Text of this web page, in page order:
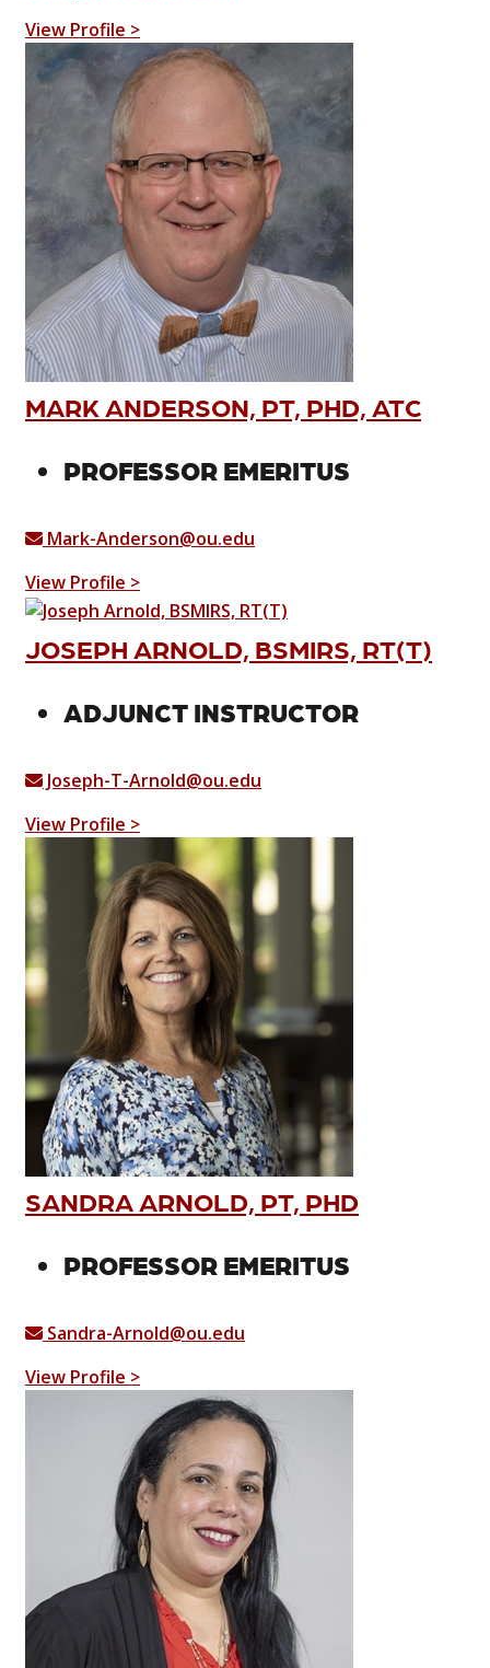
View Profile >
MARK ANDERSON, PT, PHD, ATC
PROFESSOR EMERITUS
Mark-Anderson@ou.edu
View Profile >
JOSEPH ARNOLD, BSMIRS, RT(T)
ADJUNCT INSTRUCTOR
Joseph-T-Arnold@ou.edu
View Profile >
SANDRA ARNOLD, PT, PHD
PROFESSOR EMERITUS
Sandra-Arnold@ou.edu
View Profile >